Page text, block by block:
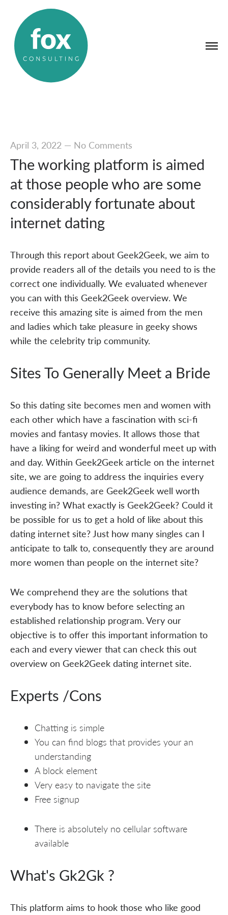
April 3, 2022— No Comments
The working platform is aimed
at those people who are some
considerably fortunate about
internet dating
Through this report about Geek2Geek, we aim to
provide readers all of the details you need to is the
correct one individually. We evaluated whenever
you can with this Geek2Geek overview. We
receive this amazing site is aimed from the men
and ladies which take pleasure in geeky shows
while the celebrity trip community.
Sites To Generally Meet a Bride
So this dating site becomes men and women with
each other which have a fascination with sci-fi
movies and fantasy movies. It allows those that
have a liking for weird and wonderful meet up with
and day. Within Geek2Geek article on the internet
site, we are going to address the inquiries every
audience demands, are Geek2Geek well worth
investing in? What exactly is Geek2Geek? Could it
be possible for us to get a hold of like about this
dating internet site? Just how many singles can I
anticipate to talk to, consequently they are around
more women than people on the internet site?
We comprehend they are the solutions that
everybody has to know before selecting an
established relationship program. Very our
objective is to offer this important information to
each and every viewer that can check this out
overview on Geek2Geek dating internet site.
Experts /Cons
Chatting is simple
You can find blogs that provides your an
understanding
A block element
Very easy to navigate the site
Free signup
There is absolutely no cellular software
available
What's Gk2Gk ?
This platform aims to hook those who like good